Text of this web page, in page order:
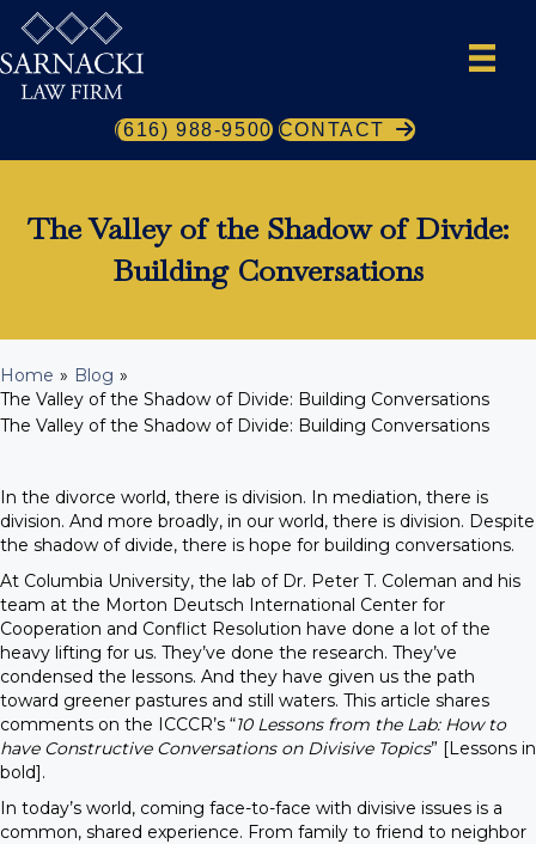
(616) 988-9500 CONTACT
The Valley of the Shadow of Divide:
Building Conversations
Home » Blog »
The Valley of the Shadow of Divide: Building Conversations
The Valley of the Shadow of Divide: Building Conversations
In the divorce world, there is division. In mediation, there is
division. And more broadly, in our world, there is division. Despite
the shadow of divide, there is hope for building conversations.
At Columbia University, the lab of Dr. Peter T. Coleman and his
team at the Morton Deutsch International Center for
Cooperation and Conflict Resolution have done a lot of the
heavy lifting for us. They’ve done the research. They’ve
condensed the lessons. And they have given us the path
toward greener pastures and still waters. This article shares
comments on the ICCCR’s “10 Lessons from the Lab: How to
have Constructive Conversations on Divisive Topics” [Lessons in
bold].
In today’s world, coming face-to-face with divisive issues is a
common, shared experience. From family to friend to neighbor